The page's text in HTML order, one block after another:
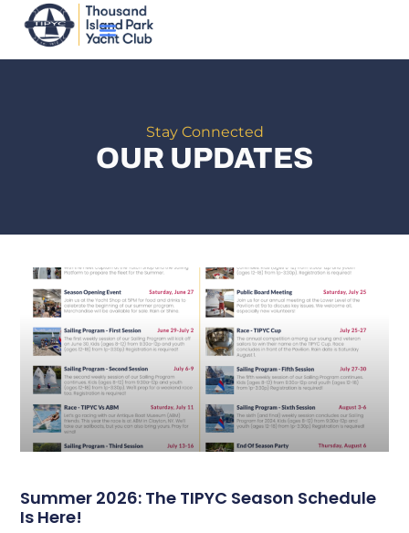
Stay Connected
OUR UPDATES
Summer 2026: The TIPYC Season Schedule
Is Here!